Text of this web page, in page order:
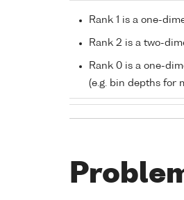
Rank 1 is a one-
Rank 2 is a two-
Rank 0 is a one-
(e.g. bin depths for